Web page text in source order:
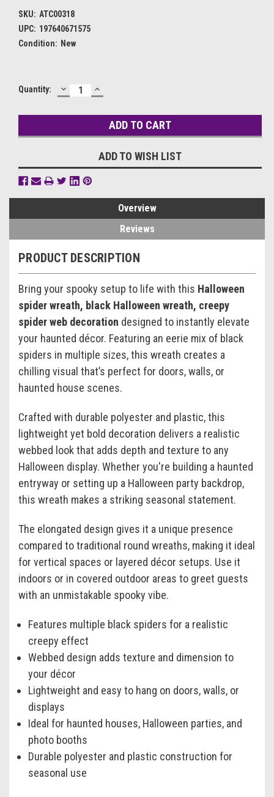
SKU: ATC00318
UPC: 197640671575
Condition: New
Current
Quantity: DECREASE
QUANTITY:
INCREASE
QUANTITY:
ADD TO WISH LIST
Overview
Reviews
PRODUCT DESCRIPTION
Bring your spooky setup to life with this Halloween
spider wreath, black Halloween wreath, creepy
spider web decoration designed to instantly elevate
your haunted décor. Featuring an eerie mix of black
spiders in multiple sizes, this wreath creates a
chilling visual that’s perfect for doors, walls, or
haunted house scenes.
Crafted with durable polyester and plastic, this
lightweight yet bold decoration delivers a realistic
webbed look that adds depth and texture to any
Halloween display. Whether you're building a haunted
entryway or setting up a Halloween party backdrop,
this wreath makes a striking seasonal statement.
The elongated design gives it a unique presence
compared to traditional round wreaths, making it ideal
for vertical spaces or layered décor setups. Use it
indoors or in covered outdoor areas to greet guests
with an unmistakable spooky vibe.
Features multiple black spiders for a realistic
creepy effect
Webbed design adds texture and dimension to
your décor
Lightweight and easy to hang on doors, walls, or
displays
Ideal for haunted houses, Halloween parties, and
photo booths
Durable polyester and plastic construction for
seasonal use